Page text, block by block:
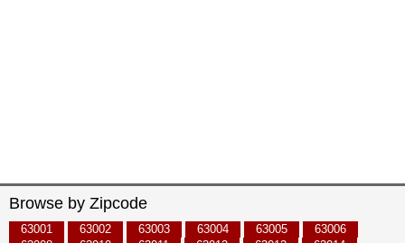
Browse by Zipcode
63001 63002 63003 63004 63005
63006